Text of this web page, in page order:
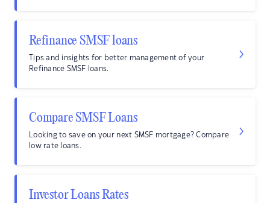
Refinance SMSF loans
Tips and insights for better management of your
Refinance SMSF loans.
Compare SMSF Loans
Looking to save on your next SMSF mortgage? Compare
low rate loans.
Investor Loans Rates